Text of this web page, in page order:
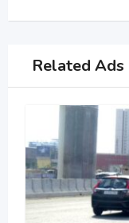
Related Ads